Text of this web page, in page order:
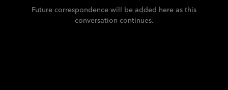
Future correspondence will be added here as this
conversation continues.